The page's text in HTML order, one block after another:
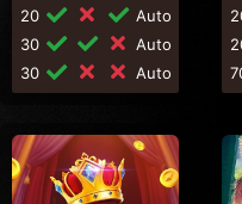
20
Auto
30
Auto
30
Auto